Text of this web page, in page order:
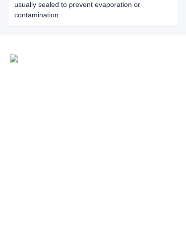
usually sealed to prevent evaporation or
contamination.